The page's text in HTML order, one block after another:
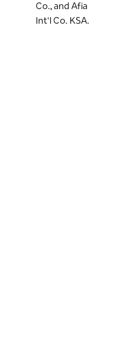
Co., and Afia
Int'l Co. KSA.